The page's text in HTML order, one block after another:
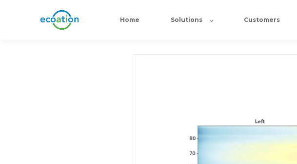
Home Solutions Customers